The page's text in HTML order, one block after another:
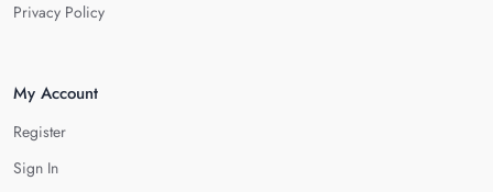
Privacy Policy
My Account
Register
Sign In